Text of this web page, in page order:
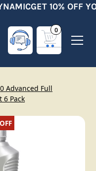
GET 10% OFF
0
Advanced Full
6 Pack